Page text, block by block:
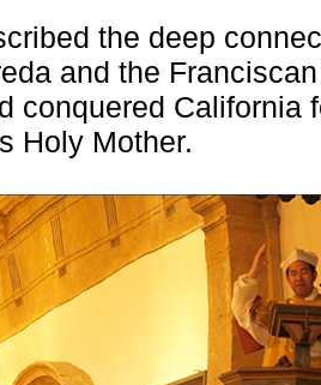
the deep
and the
conquered California
Holy Mother.